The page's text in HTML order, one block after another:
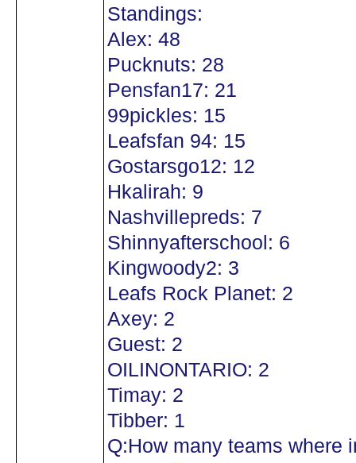
Standings:
Alex: 48
Pucknuts: 28
Pensfan17: 21
99pickles: 15
Leafsfan 94: 15
Gostarsgo12: 12
Hkalirah: 9
Nashvillepreds: 7
Shinnyafterschool: 6
Kingwoody2: 3
Leafs Rock Planet: 2
Axey: 2
Guest: 2
OILINONTARIO: 2
Timay: 2
Tibber: 1
Q:How many teams where